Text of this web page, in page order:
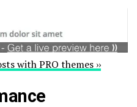
with PRO themes ››